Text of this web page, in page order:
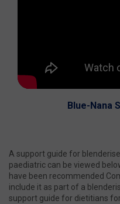
Blue-Nana
A support guide for
paediatric can be viewed
have been recommended
include it as part of a
support guide for dietitians